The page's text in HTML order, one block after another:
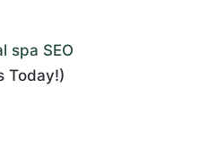
spa SEO
Today!)